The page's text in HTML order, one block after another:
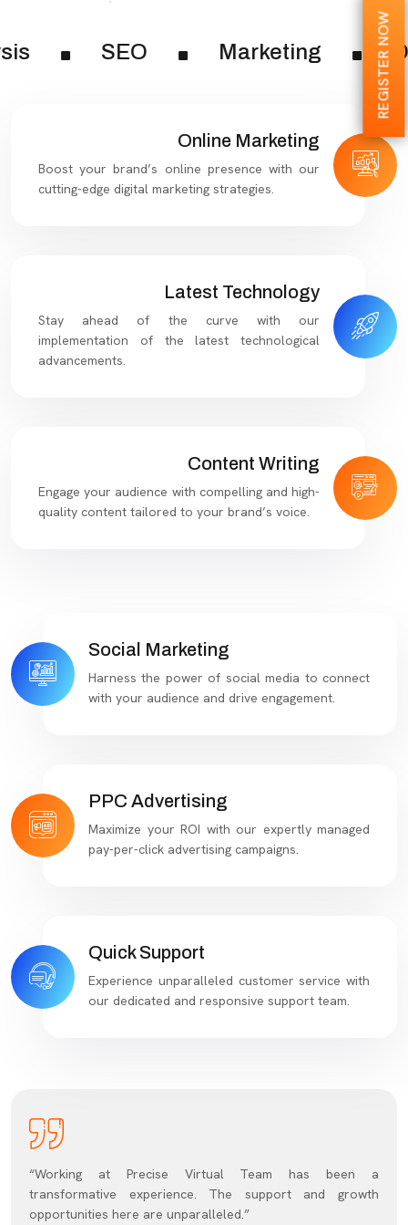
SEO Marketing
Online Marketing
Boost your brand’s online presence with our
cutting-edge digital marketing strategies.
Latest Technology
Stay ahead of the curve with our
implementation of the latest technological
advancements.
Content Writing
Engage your audience with compelling and high-
quality content tailored to your brand’s voice.
Social Marketing
Harness the power of social media to connect
with your audience and drive engagement.
PPC Advertising
Maximize your ROI with our expertly managed
pay-per-click advertising campaigns.
Quick Support
Experience unparalleled customer service with
our dedicated and responsive support team.
“Working at Precise Virtual Team has been a
transformative experience. The support and growth
opportunities here are unparalleled.”
REGISTER NOW